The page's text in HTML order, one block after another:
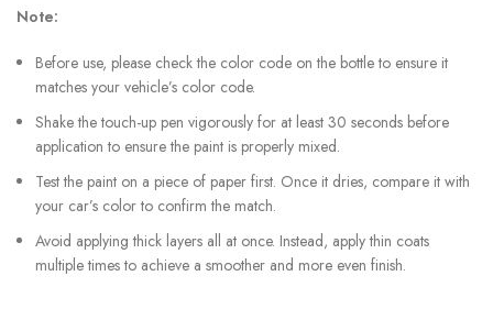
Note:
Before use, please check the color code on the bottle to ensure it
matches your vehicle’s color code.
Shake the touch-up pen vigorously for at least 30 seconds before
application to ensure the paint is properly mixed.
Test the paint on a piece of paper first. Once it dries, compare it with
your car’s color to confirm the match.
Avoid applying thick layers all at once. Instead, apply thin coats
multiple times to achieve a smoother and more even finish.